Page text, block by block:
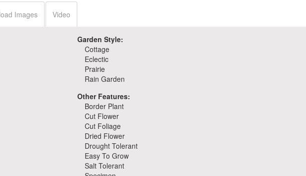
Images Video
Garden Style:
Cottage
Eclectic
Prairie
Rain Garden
Other Features:
Border Plant
Cut Flower
Cut Foliage
Dried Flower
Drought Tolerant
Easy To Grow
Salt Tolerant